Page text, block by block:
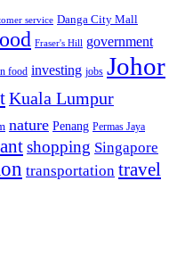
service Danga City Mall
Fraser's Hill government
food investing jobs Johor
Kuala Lumpur
nature Penang Permas Jaya
shopping Singapore
transportation travel